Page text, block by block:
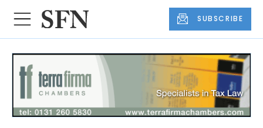
SUBSCRIBE